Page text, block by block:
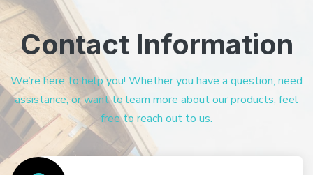
Contact Information
We’re here to help you! Whether you have a question, need
assistance, or want to learn more about our products, feel
free to reach out to us.